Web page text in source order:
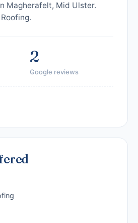
Magherafelt, Mid Ulster.
2
Google reviews